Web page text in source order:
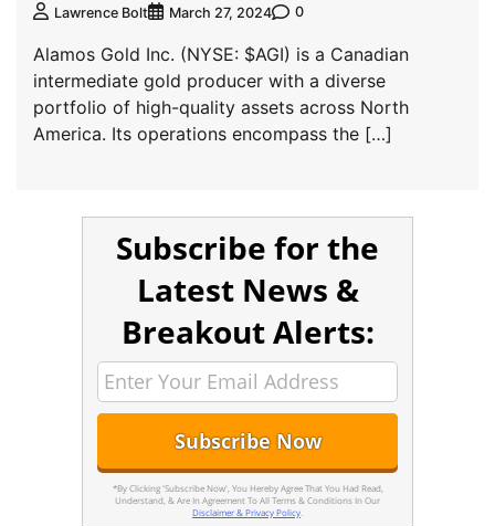
Lawrence Bolt March 27, 2024 0
Alamos Gold Inc. (NYSE: $AGI) is a Canadian
intermediate gold producer with a diverse
portfolio of high-quality assets across North
America. Its operations encompass the […]
Subscribe for the
Latest News &
Breakout Alerts:
*By Clicking 'Subscribe Now', You Hereby Agree That You Had Read,
Understand, & Are In Agreement To All Terms & Conditions In Our
Disclaimer & Privacy Policy